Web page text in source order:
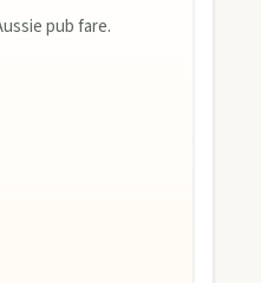
pub fare.